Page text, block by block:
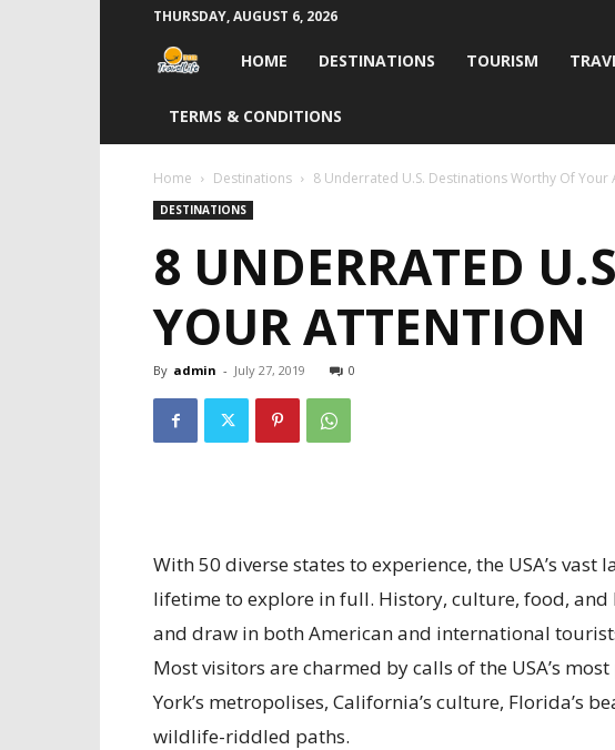
THURSDAY, AUGUST 6, 2026
Travel
Life
India
HOME DESTINATIONS TOURISM
TERMS & CONDITIONS
Home Destinations 8 Underrated U.S. Destinations Worthy Of Your
DESTINATIONS
8 UNDERRATED
YOUR ATTENTION
By admin - July 27, 2019 0
With 50 diverse states to experience, the USA’s
lifetime to explore in full. History, culture, food,
and draw in both American and international
Most visitors are charmed by calls of the USA’s
York’s metropolises, California’s culture, Florida’s
wildlife-riddled paths.